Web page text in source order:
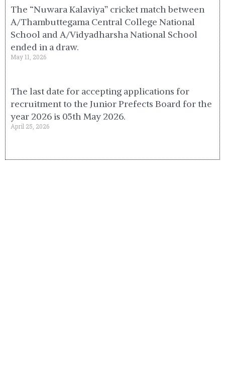
The “Nuwara Kalaviya” cricket match between
A/Thambuttegama Central College National
School and A/Vidyadharsha National School
ended in a draw.
May 11, 2026
The last date for accepting applications for
recruitment to the Junior Prefects Board for the
year 2026 is 05th May 2026.
April 25, 2026